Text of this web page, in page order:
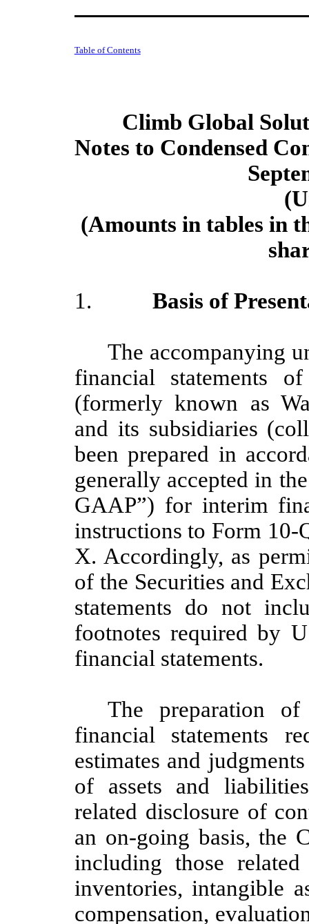
Table of Contents
Climb Global
Notes to Condensed
(Amounts in tables in
1. Basis of
The accompanying
financial statements
(formerly known as
and its subsidiaries
been prepared in
generally accepted in
GAAP”) for interim
instructions to Form 10-
X. Accordingly, as
of the Securities and
statements do not
footnotes required by
financial statements.
The preparation of
financial statements
estimates and
of assets and
related disclosure of
an on-going basis, the
including those
inventories, intangible
compensation,